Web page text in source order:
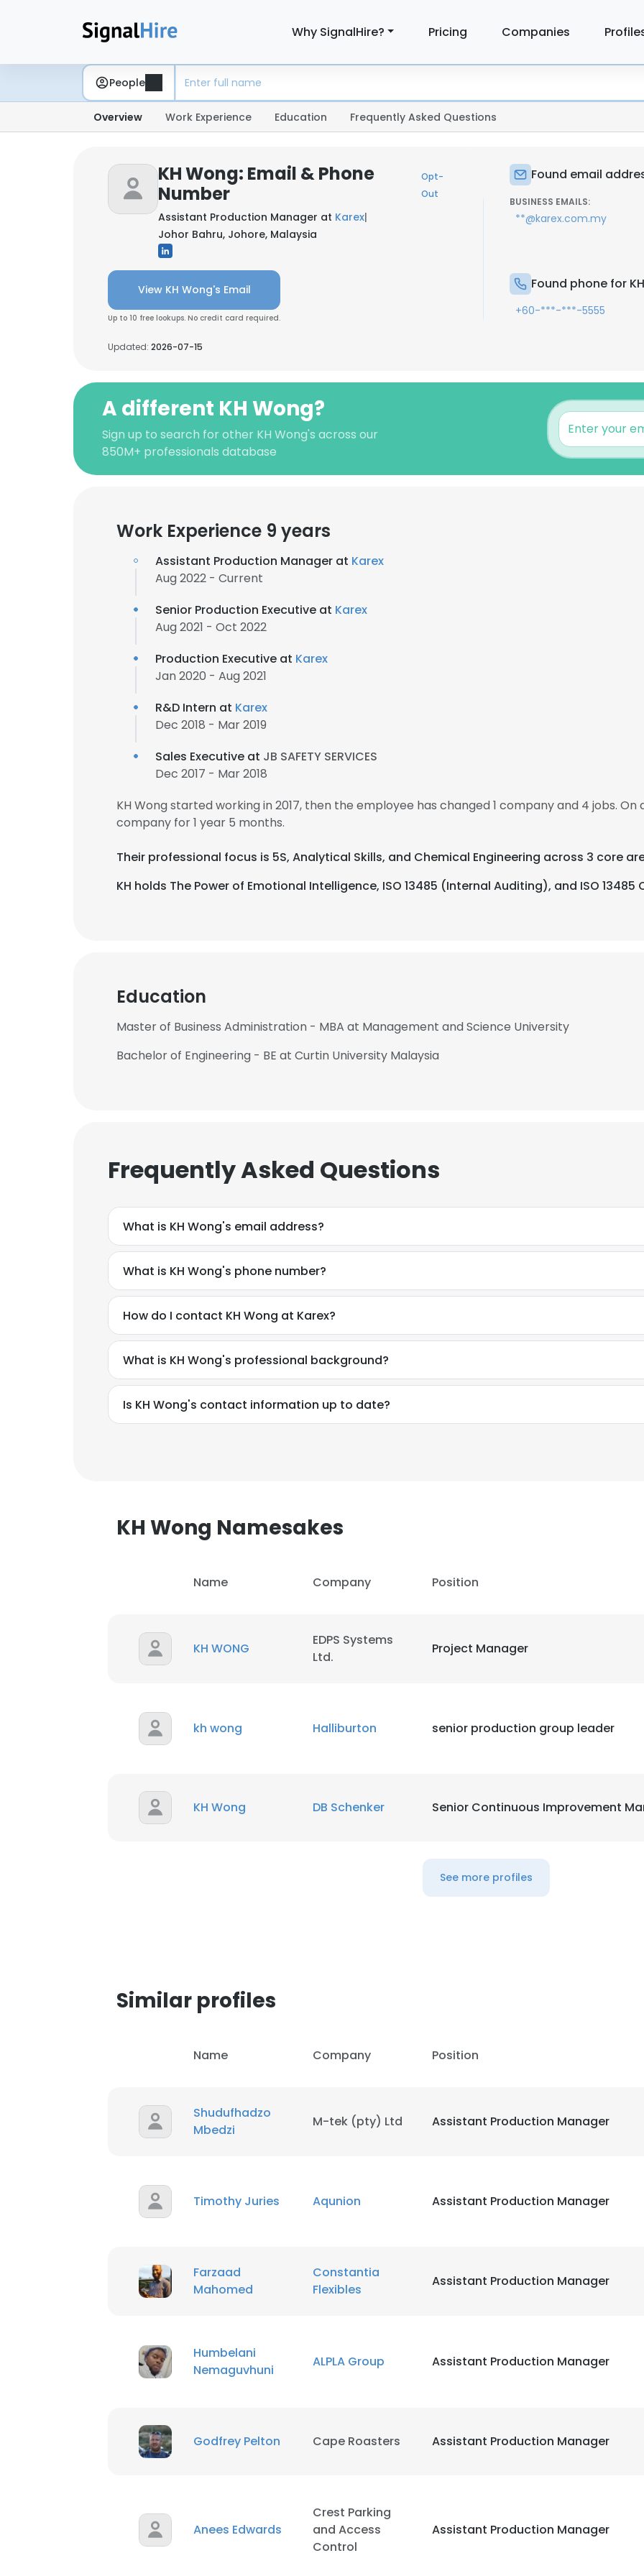
Why SignalHire? Pricing Companies
People
Overview Work Experience Education Frequently Asked Questions
KH Wong: Email & Phone
Number
Opt-
Out
Assistant Production Manager at Karex|
Johor Bahru, Johore, Malaysia
View KH Wong's Email
Up to 10 free lookups. No credit card required.
Updated: 2026-07-15
Found email
BUSINESS EMAILS:
**@karex.com.my
Found phone for
+60-***-***-5555
A different KH Wong?
Sign up to search for other KH Wong's across our
850M+ professionals database
Work Experience 9 years
Assistant Production Manager at Karex
Aug 2022 - Current
Senior Production Executive at Karex
Aug 2021 - Oct 2022
Production Executive at Karex
Jan 2020 - Aug 2021
R&D Intern at Karex
Dec 2018 - Mar 2019
Sales Executive at JB SAFETY SERVICES
Dec 2017 - Mar 2018
KH Wong started working in 2017, then the employee has changed 1 company and 4 jobs. On
company for 1 year 5 months.
Their professional focus is 5S, Analytical Skills, and Chemical Engineering across 3 core
KH holds The Power of Emotional Intelligence, ISO 13485 (Internal Auditing), and ISO
Education
Master of Business Administration - MBA at Management and Science University
Bachelor of Engineering - BE at Curtin University Malaysia
Frequently Asked Questions
What is KH Wong's email address?
What is KH Wong's phone number?
How do I contact KH Wong at Karex?
What is KH Wong's professional background?
Is KH Wong's contact information up to date?
KH Wong Namesakes
Name Company Position
KH WONG
EDPS Systems
Ltd.
Project Manager
kh wong Halliburton senior production group leader
KH Wong DB Schenker Senior Continuous Improvement
See more profiles
Similar profiles
Name Company Position
Shudufhadzo
Mbedzi
M-tek (pty) Ltd Assistant Production Manager
Timothy Juries Aqunion Assistant Production Manager
Farzaad
Mahomed
Constantia
Flexibles
Assistant Production Manager
Humbelani
Nemaguvhuni
ALPLA Group Assistant Production Manager
Godfrey Pelton Cape Roasters Assistant Production Manager
Anees Edwards
Crest Parking
and Access
Control
Assistant Production Manager
This website uses cookies to improve user experience. By using our website you
DECLINE ALL
SHOW DETAILS